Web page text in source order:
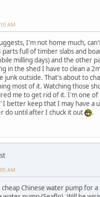
AM
I'm not home much,
parts full of timber slabs and
milling days) and the other
in the shed I have to clean a
junk outside. That's about to
most of it. Watching those
me to get rid of it. I'm one of
I better keep that I may have a
do until after I chuck it out
.
AM
Chinese water pump for